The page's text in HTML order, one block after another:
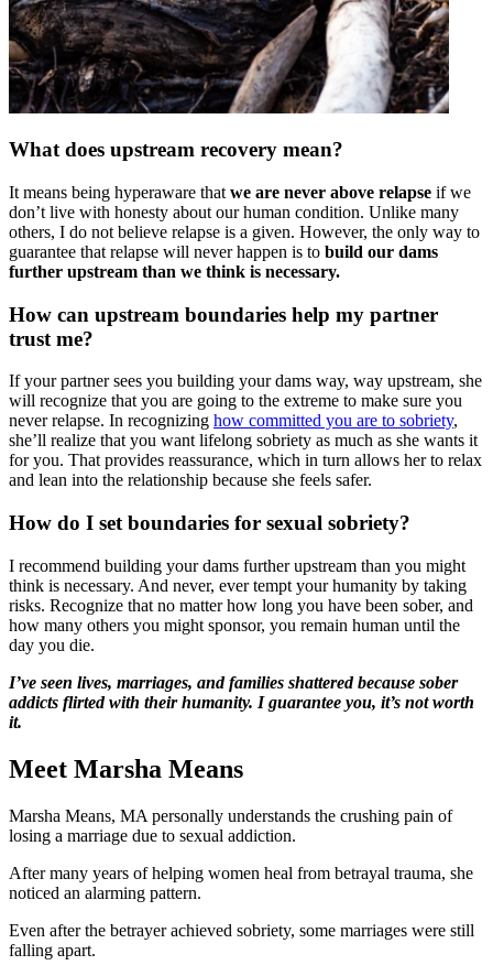
What does upstream recovery mean?
It means being hyperaware that we are never above relapse if we
don’t live with honesty about our human condition. Unlike many
others, I do not believe relapse is a given. However, the only way to
guarantee that relapse will never happen is to build our dams
further upstream than we think is necessary.
How can upstream boundaries help my partner
trust me?
If your partner sees you building your dams way, way upstream, she
will recognize that you are going to the extreme to make sure you
never relapse. In recognizing how committed you are to sobriety,
she’ll realize that you want lifelong sobriety as much as she wants it
for you. That provides reassurance, which in turn allows her to relax
and lean into the relationship because she feels safer.
How do I set boundaries for sexual sobriety?
I recommend building your dams further upstream than you might
think is necessary. And never, ever tempt your humanity by taking
risks. Recognize that no matter how long you have been sober, and
how many others you might sponsor, you remain human until the
day you die.
I’ve seen lives, marriages, and families shattered because sober
addicts flirted with their humanity. I guarantee you, it’s not worth
it.
Meet Marsha Means
Marsha Means, MA personally understands the crushing pain of
losing a marriage due to sexual addiction.
After many years of helping women heal from betrayal trauma, she
noticed an alarming pattern.
Even after the betrayer achieved sobriety, some marriages were still
falling apart.